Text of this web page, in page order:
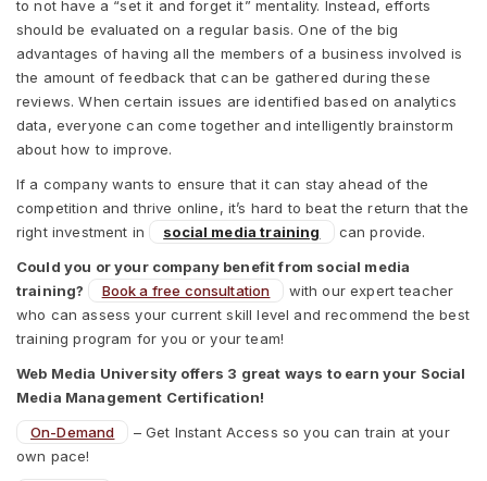
to not have a “set it and forget it” mentality. Instead, efforts
should be evaluated on a regular basis. One of the big
advantages of having all the members of a business involved is
the amount of feedback that can be gathered during these
reviews. When certain issues are identified based on analytics
data, everyone can come together and intelligently brainstorm
about how to improve.
If a company wants to ensure that it can stay ahead of the
competition and thrive online, it’s hard to beat the return that the
right investment in
social media training
can provide.
Could you or your company benefit from social media
training?
Book a free consultation
with our expert teacher
who can assess your current skill level and recommend the best
training program for you or your team!
Web Media University offers 3 great ways to earn your Social
Media Management Certification!
On-Demand
– Get Instant Access so you can train at your
own pace!